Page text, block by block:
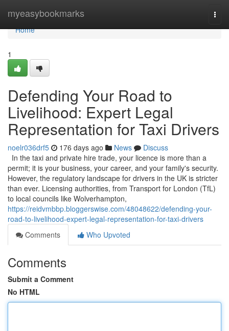
myeasybookmarks
Home
Home
1
Defending Your Road to
Livelihood: Expert Legal
Representation for Taxi Drivers
noelr036drf5 176 days ago News
Discuss
In the taxi and private hire trade, your licence is more than a
permit; it is your business, your career, and your family's security.
However, the regulatory landscape for drivers in the UK is stricter
than ever. Licensing authorities, from Transport for London (TfL)
to local councils like Wolverhampton,
https://reidvmbbp.bloggerswise.com/48048622/defending-your-
road-to-livelihood-expert-legal-representation-for-taxi-drivers
Comments
Who Upvoted
Comments
Submit a Comment
No HTML